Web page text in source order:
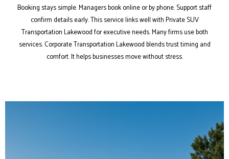
Booking stays simple. Managers book online or by phone. Support staff
confirm details early. This service links well with Private SUV
Transportation Lakewood for executive needs. Many firms use both
services. Corporate Transportation Lakewood blends trust timing and
comfort. It helps businesses move without stress.